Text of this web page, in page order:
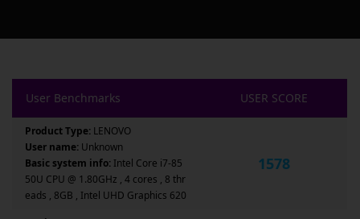
User Benchmarks USER SCORE
Product Type: LENOVO
User name: Unknown
Basic system info: Intel Core i7-85
50U CPU @ 1.80GHz , 4 cores , 8 thr
eads , 8GB , Intel UHD Graphics 620
1578